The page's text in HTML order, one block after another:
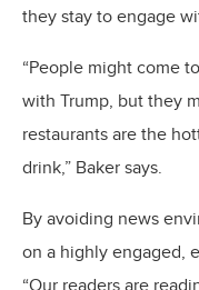
they stay to engage
“People might come
with Trump, but they
restaurants are the
drink,” Baker says.
By avoiding news
on a highly engaged,
“Our readers are